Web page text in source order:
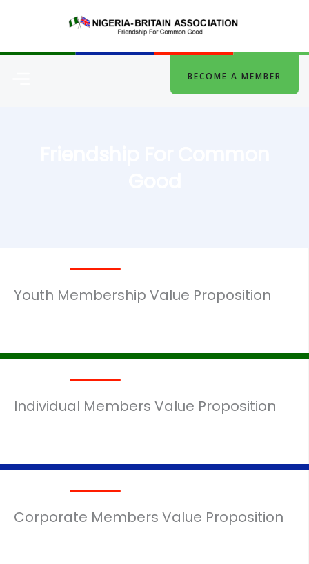
BECOME A MEMBER
Youth Membership Value Proposition
Individual Members Value Proposition
Corporate Members Value Proposition